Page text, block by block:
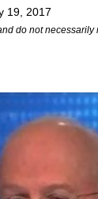
19, 2017
do not necessarily